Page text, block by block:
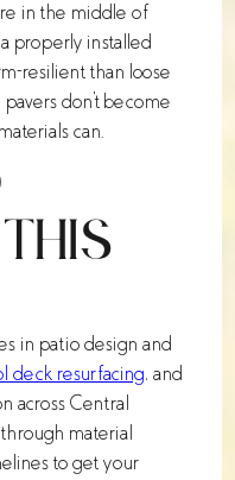
in the middle of
properly installed
resilient than loose
don't become
can.
in patio design and
deck resurfacing, and
across Central
material
to get your